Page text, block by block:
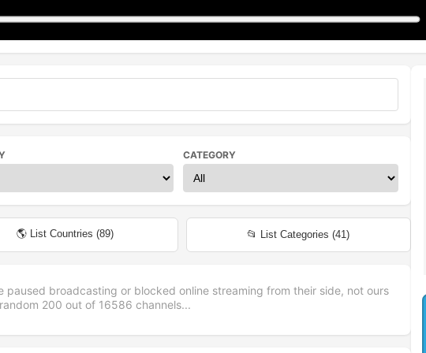
CATEGORY
🌎 List Countries (89) 📂 List Categories (41)
broadcasting or blocked online streaming from their side, not ours
200 out of 16586 channels...